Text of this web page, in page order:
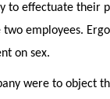
to effectuate their
employees.
on sex.
were to object